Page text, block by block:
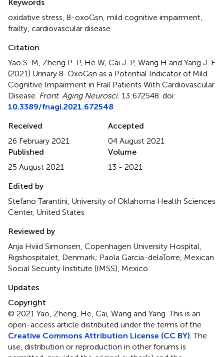
Keywords
oxidative stress 8-oxoGsn mild cognitive impairment
frailty cardiovascular disease
Citation
Yao S-M, Zheng P-P, He W, Cai J-P, Wang H and Yang J-F
(2021) Urinary 8-OxoGsn as a Potential Indicator of Mild
Cognitive Impairment in Frail Patients With Cardiovascular
Disease Front. Aging Neurosci. 13:672548. doi:
10.3389/fnagi.2021.672548
Received
26 February 2021
Accepted
04 August 2021
Published
25 August 2021
Volume
13 - 2021
Edited by
Stefano Tarantini, University of Oklahoma Health Sciences
Center, United States
Reviewed by
Anja Hviid Simonsen, Copenhagen University Hospital,
Rigshospitalet, Denmark; Paola Garcia-delaTorre, Mexican
Social Security Institute (IMSS), Mexico
Updates
Copyright
© 2021 Yao, Zheng, He, Cai, Wang and Yang.This is an
open-access article distributed under the terms of the
Creative Commons Attribution License (CC BY) . The
use, distribution or reproduction in other forums is